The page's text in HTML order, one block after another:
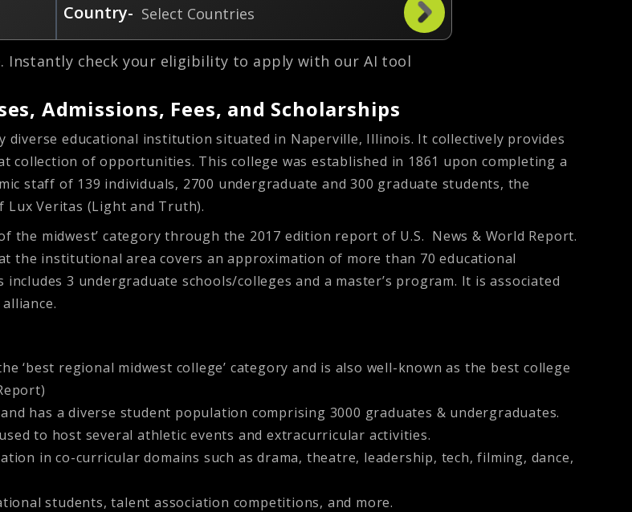
Country- Select Countries
Instantly check your eligibility to apply with our AI tool
Admissions, Fees, and Scholarships
educational institution situated in Naperville, Illinois. It collectively provides
collection of opportunities. This college was established in 1861 upon completing a
staff of 139 individuals, 2700 undergraduate and 300 graduate students, the
Veritas (Light and Truth).
the midwest’ category through the 2017 edition report of U.S. News & World Report.
the institutional area covers an approximation of more than 70 educational
3 undergraduate schools/colleges and a master’s program. It is associated
‘best regional midwest college’ category and is also well-known as the best college
has a diverse student population comprising 3000 graduates & undergraduates.
to host several athletic events and extracurricular activities.
in co-curricular domains such as drama, theatre, leadership, tech, filming, dance,
students, talent association competitions, and more.